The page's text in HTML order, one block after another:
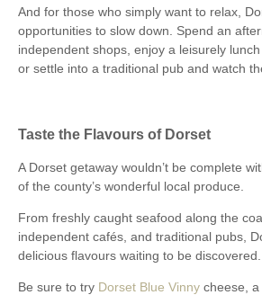
And for those who simply want to relax,
opportunities to slow down. Spend an
independent shops, enjoy a leisurely
or settle into a traditional pub and watch
Taste the Flavours of Dorset
A Dorset getaway wouldn’t be complete
of the county’s wonderful local produce.
From freshly caught seafood along the
independent cafés, and traditional pubs,
delicious flavours waiting to be discovered.
Be sure to try Dorset Blue Vinny cheese,